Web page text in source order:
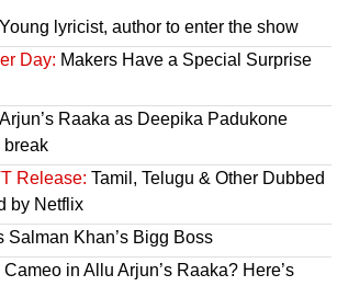
Young lyricist, author to enter the show
Day: Makers Have a Special Surprise
Raaka as Deepika Padukone
break
Release: Tamil, Telugu & Other Dubbed
by Netflix
Salman Khan’s Bigg Boss
in Allu Arjun’s Raaka? Here’s